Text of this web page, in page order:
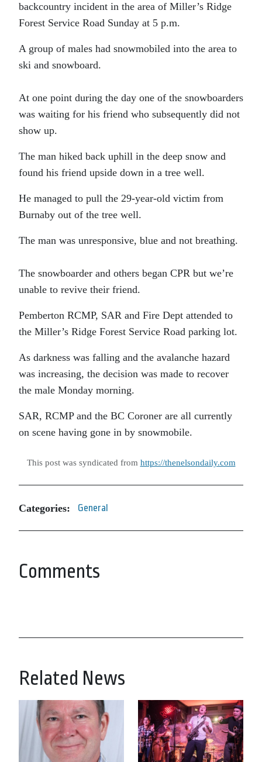
backcountry incident in the area of Miller’s Ridge
Forest Service Road Sunday at 5 p.m.
A group of males had snowmobiled into the area to
ski and snowboard.
At one point during the day one of the snowboarders
was waiting for his friend who subsequently did not
show up.
The man hiked back uphill in the deep snow and
found his friend upside down in a tree well.
He managed to pull the 29-year-old victim from
Burnaby out of the tree well.
The man was unresponsive, blue and not breathing.
The snowboarder and others began CPR but we’re
unable to revive their friend.
Pemberton RCMP, SAR and Fire Dept attended to
the Miller’s Ridge Forest Service Road parking lot.
As darkness was falling and the avalanche hazard
was increasing, the decision was made to recover
the male Monday morning.
SAR, RCMP and the BC Coroner are all currently
on scene having gone in by snowmobile.
This post was syndicated from https://thenelsondaily.com
Categories: General
Comments
Related News